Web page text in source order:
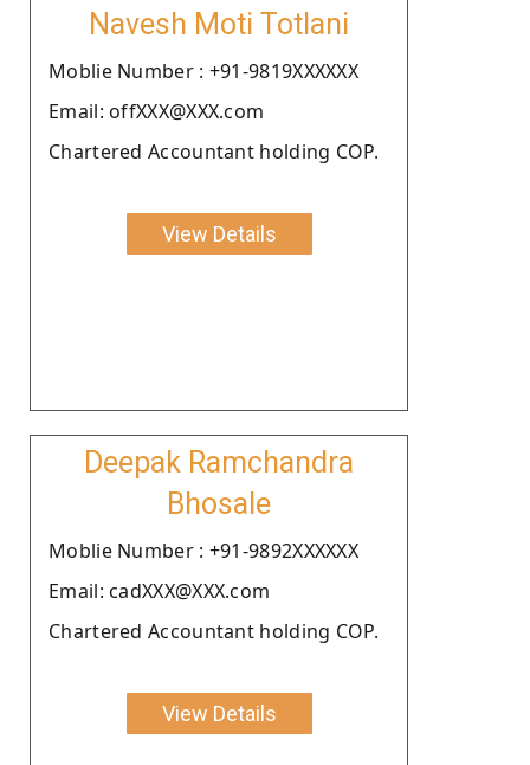
Navesh Moti Totlani
Moblie Number : +91-9819XXXXXX
Email: offXXX@XXX.com
Chartered Accountant holding COP.
View Details
Deepak Ramchandra
Bhosale
Moblie Number : +91-9892XXXXXX
Email: cadXXX@XXX.com
Chartered Accountant holding COP.
View Details